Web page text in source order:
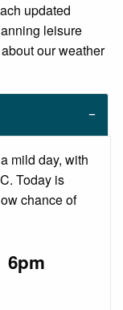
updated
leisure
about our weather
mild day, with
Today is
chance of
6pm